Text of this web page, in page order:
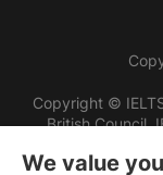
Copyright ©
British Council,
We value